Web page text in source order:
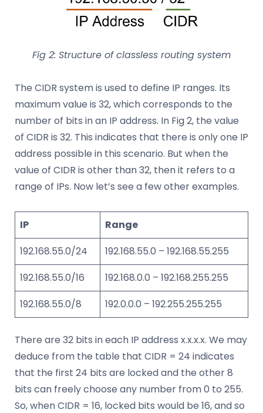
Fig 2: Structure of classless routing system
The CIDR system is used to define IP ranges. Its
maximum value is 32, which corresponds to the
number of bits in an IP address. In Fig 2, the value
of CIDR is 32. This indicates that there is only one IP
address possible in this scenario. But when the
value of CIDR is other than 32, then it refers to a
range of IPs. Now let’s see a few other examples.
IP
Range
192.168.55.0/24
192.168.55.0 – 192.168.55.255
192.168.55.0/16
192.168.0.0 – 192.168.255.255
192.168.55.0/8
192.0.0.0 – 192.255.255.255
There are 32 bits in each IP address x.x.x.x. We may
deduce from the table that CIDR = 24 indicates
that the first 24 bits are locked and the other 8
bits can freely choose any number from 0 to 255.
So, when CIDR = 16, locked bits would be 16, and so